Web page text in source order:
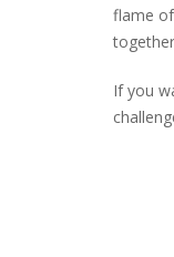
flame
If you